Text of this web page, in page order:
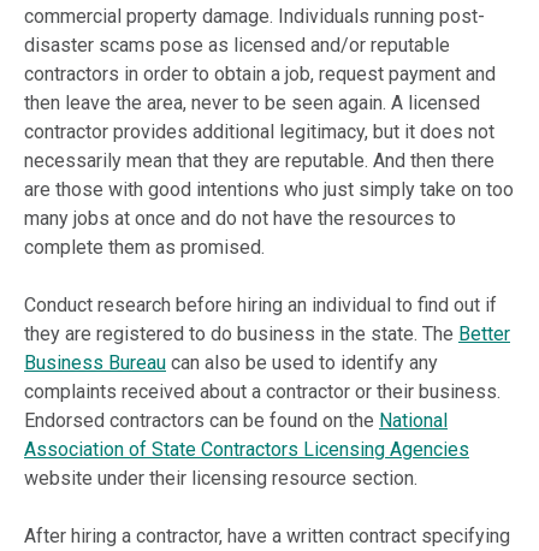
commercial property damage. Individuals running post-
disaster scams pose as licensed and/or reputable
contractors in order to obtain a job, request payment and
then leave the area, never to be seen again. A licensed
contractor provides additional legitimacy, but it does not
necessarily mean that they are reputable. And then there
are those with good intentions who just simply take on too
many jobs at once and do not have the resources to
complete them as promised.
Conduct research before hiring an individual to find out if
they are registered to do business in the state. The Better
Business Bureau can also be used to identify any
complaints received about a contractor or their business.
Endorsed contractors can be found on the National
Association of State Contractors Licensing Agencies
website under their licensing resource section.
After hiring a contractor, have a written contract specifying